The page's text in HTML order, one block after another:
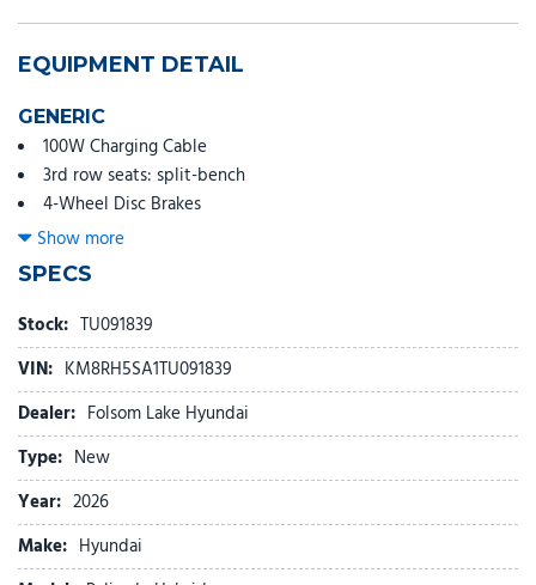
EQUIPMENT DETAIL
GENERIC
100W Charging Cable
3rd row seats: split-bench
4-Wheel Disc Brakes
8 Speakers
ABS brakes
Adjustable head restraints: driver and passenger w/tilt
Air Conditioning
All-Season Fitted Liners
Alloy wheels
AM/FM radio: SiriusXM
Apple CarPlay & Android Auto
Audio memory
Auto High-beam Headlights
Auto-dimming door mirrors
Auto-dimming Rear-View mirror
Auto-leveling suspension
Show more
SPECS
Stock: TU091839
VIN: KM8RH5SA1TU091839
Dealer: Folsom Lake Hyundai
Type: New
Year: 2026
Make: Hyundai